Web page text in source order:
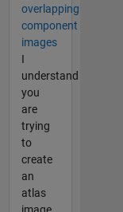
overlapping
component
images
I
understand
you
are
trying
to
create
an
atlas